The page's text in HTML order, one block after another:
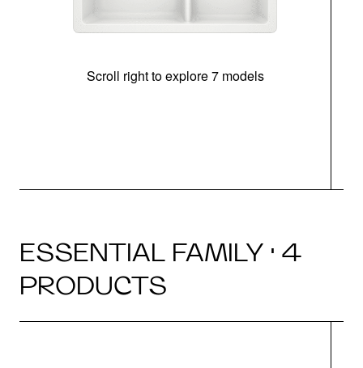
Scroll right to explore 7 models
ESSENTIAL FAMILY · 4
PRODUCTS